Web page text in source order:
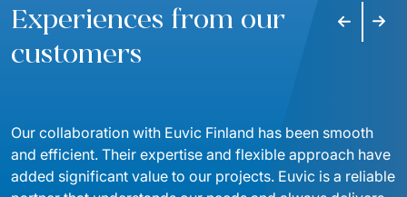
Experiences from our
customers
Previous
Our collaboration with Euvic Finland has been smooth
and efficient. Their expertise and flexible approach have
added significant value to our projects. Euvic is a reliable